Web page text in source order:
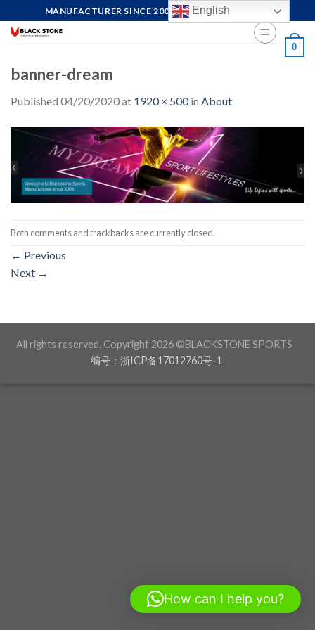
to
MANUFACTURER SINCE 2004, FOCUS ON QUALITY
0
banner-dream
Published 04/20/2020at 1920 × 500in About
Both comments and trackbacks are currently closed.
← Previous
Next →
All rights reserved. Copyright 2026 ©BLACKSTONE SPORTS
编号：浙ICP备17012760号-1
English
How can I help you?